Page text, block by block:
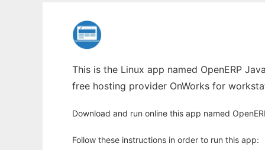
This is the Linux app named OpenERP
free hosting provider OnWorks for
Download and run online this app named
Follow these instructions in order to run this app: